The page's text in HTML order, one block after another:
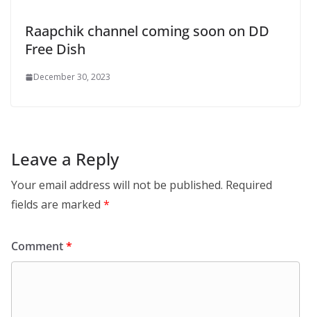
Raapchik channel coming soon on DD
Free Dish
December 30, 2023
Leave a Reply
Your email address will not be published. Required
fields are marked *
Comment*